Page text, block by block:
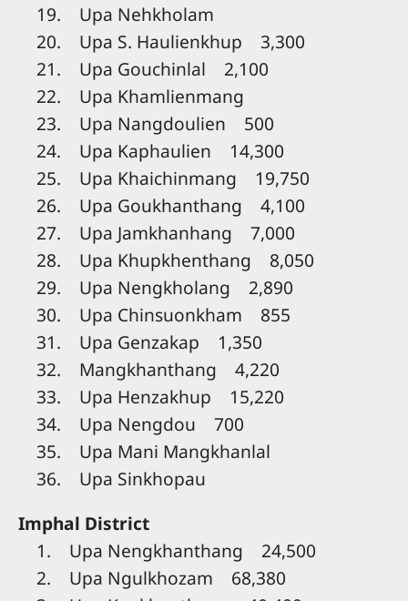
19. Upa Nehkholam
20. Upa S. Haulienkhup 3,300
21. Upa Gouchinlal 2,100
22. Upa Khamlienmang
23. Upa Nangdoulien 500
24. Upa Kaphaulien 14,300
25. Upa Khaichinmang 19,750
26. Upa Goukhanthang 4,100
27. Upa Jamkhanhang 7,000
28. Upa Khupkhenthang 8,050
29. Upa Nengkholang 2,890
30. Upa Chinsuonkham 855
31. Upa Genzakap 1,350
32. Mangkhanthang 4,220
33. Upa Henzakhup 15,220
34. Upa Nengdou 700
35. Upa Mani Mangkhanlal
36. Upa Sinkhopau
Imphal District
1. Upa Nengkhanthang 24,500
2. Upa Ngulkhozam 68,380